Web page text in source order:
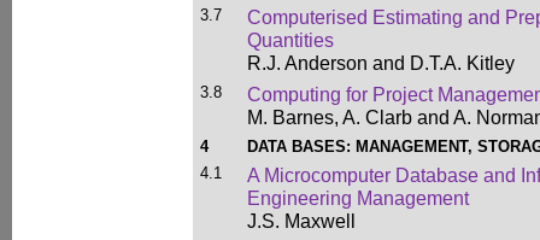
3.7
Computerised Estimating and
Quantities
R.J. Anderson and D.T.A. Kitley
3.8
Computing for Project
M. Barnes, A. Clarb and A.
4
DATA BASES: MANAGEMENT,
4.1
A Microcomputer Database and
Engineering Management
J.S. Maxwell